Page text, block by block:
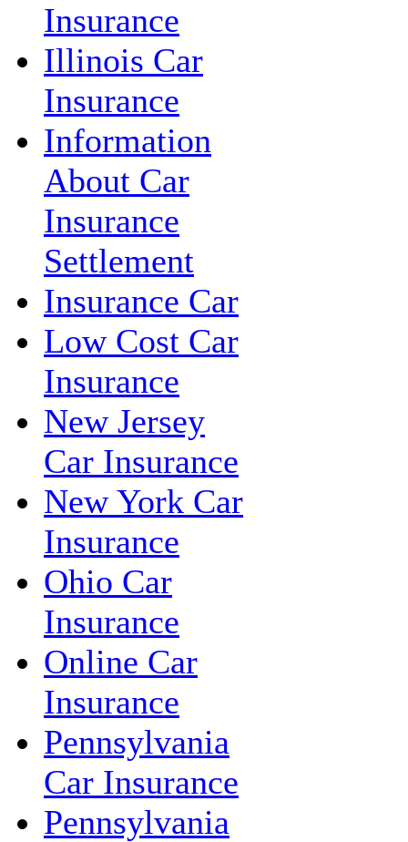
Insurance
Illinois Car
Insurance
Information
About Car
Insurance
Settlement
Insurance Car
Low Cost Car
Insurance
New Jersey
Car Insurance
New York Car
Insurance
Ohio Car
Insurance
Online Car
Insurance
Pennsylvania
Car Insurance
Pennsylvania